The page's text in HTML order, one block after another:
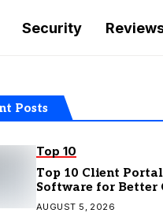
Security
Posts
Top 10
Top 10 Client Portal
Software for Better
Management
AUGUST 5, 2026